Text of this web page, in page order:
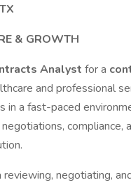
& GROWTH
Analyst for a
and professional
a fast-paced
compliance,
negotiating,